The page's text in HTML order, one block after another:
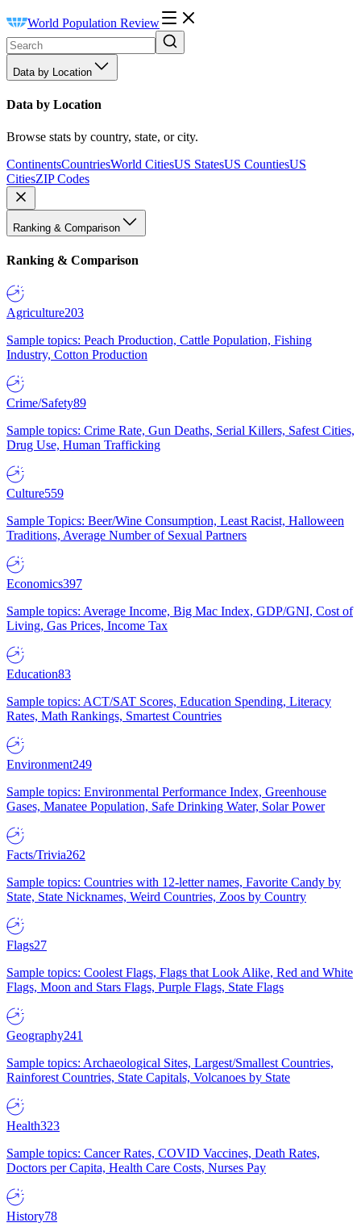
World Population Review
Data by Location
Data by Location
Browse stats by country, state, or city.
ContinentsCountriesWorld CitiesUS StatesUS CountiesUS
CitiesZIP Codes
Ranking & Comparison
Ranking & Comparison
Agriculture203
Sample topics: Peach Production, Cattle Population, Fishing
Industry, Cotton Production
Crime/Safety89
Sample topics: Crime Rate, Gun Deaths, Serial Killers, Safest Cities,
Drug Use, Human Trafficking
Culture559
Sample Topics: Beer/Wine Consumption, Least Racist, Halloween
Traditions, Average Number of Sexual Partners
Economics397
Sample topics: Average Income, Big Mac Index, GDP/GNI, Cost of
Living, Gas Prices, Income Tax
Education83
Sample topics: ACT/SAT Scores, Education Spending, Literacy
Rates, Math Rankings, Smartest Countries
Environment249
Sample topics: Environmental Performance Index, Greenhouse
Gases, Manatee Population, Safe Drinking Water, Solar Power
Facts/Trivia262
Sample topics: Countries with 12-letter names, Favorite Candy by
State, State Nicknames, Weird Countries, Zoos by Country
Flags27
Sample topics: Coolest Flags, Flags that Look Alike, Red and White
Flags, Moon and Stars Flags, Purple Flags, State Flags
Geography241
Sample topics: Archaeological Sites, Largest/Smallest Countries,
Rainforest Countries, State Capitals, Volcanoes by State
Health323
Sample topics: Cancer Rates, COVID Vaccines, Death Rates,
Doctors per Capita, Health Care Costs, Nurses Pay
History78